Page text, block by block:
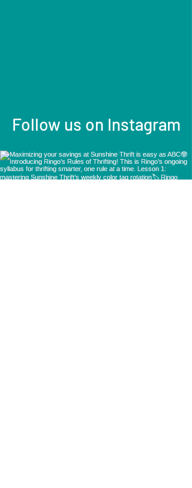
Follow us on Instagram